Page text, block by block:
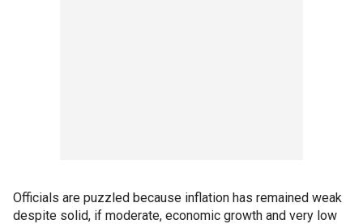
Officials are puzzled because inflation has remained weak
despite solid, if moderate, economic growth and very low